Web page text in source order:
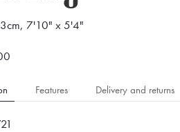
7'10" x 5'4"
Features Delivery and returns